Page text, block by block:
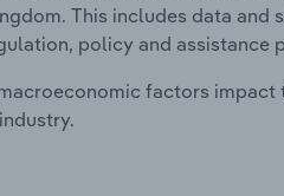
This includes data and
policy and assistance
factors impact